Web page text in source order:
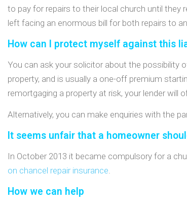
to pay for repairs to their local church until they
left facing an enormous bill for both repairs to
How can I protect myself against this
You can ask your solicitor about the possibility
property, and is usually a one-off premium
remortgaging a property at risk, your lender will
Alternatively, you can make enquiries with the
It seems unfair that a homeowner
In October 2013 it became compulsory for a
on chancel repair insurance.
How we can help